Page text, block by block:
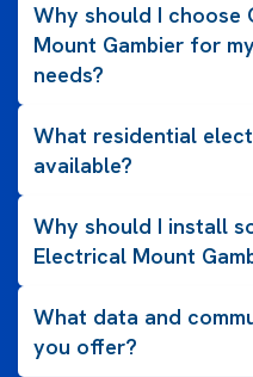
Why should I choose
Mount Gambier for
needs?
What residential
available?
Why should I install
Electrical Mount
What data and
you offer?